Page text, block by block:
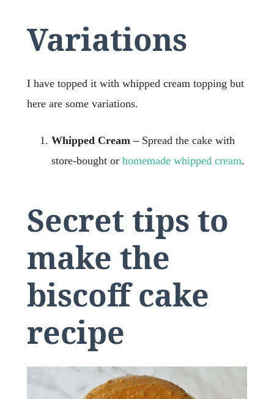
Variations
I have topped it with whipped cream topping but
here are some variations.
Whipped Cream –Spread the cake with
store-bought or homemade whipped cream.
Secret tips to
make the
biscoff cake
recipe